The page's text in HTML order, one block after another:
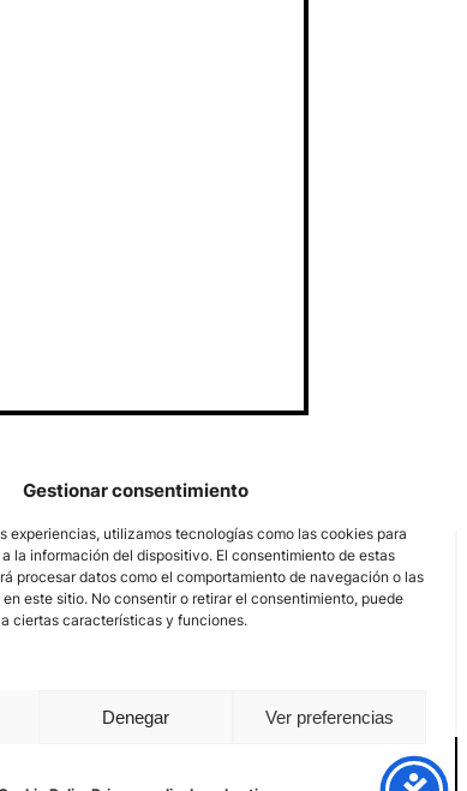
Gestionar consentimiento
experiencias, utilizamos tecnologías como las cookies para
la información del dispositivo. El consentimiento de estas
procesar datos como el comportamiento de navegación o las
este sitio. No consentir o retirar el consentimiento, puede
ciertas características y funciones.
Denegar Ver preferencias
Cookie Policy